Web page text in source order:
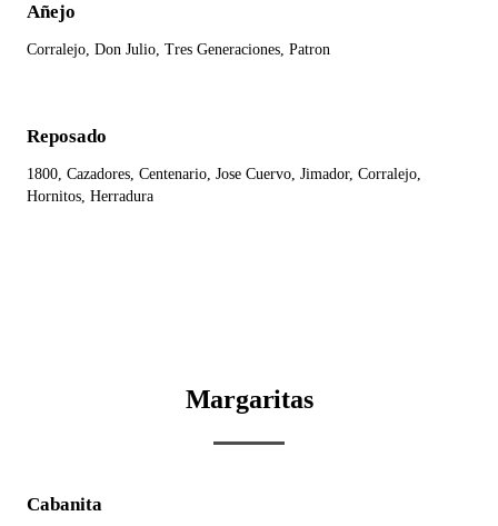
Añejo
Corralejo, Don Julio, Tres Generaciones, Patron
Reposado
1800, Cazadores, Centenario, Jose Cuervo, Jimador, Corralejo,
Hornitos, Herradura
Margaritas
Cabanita